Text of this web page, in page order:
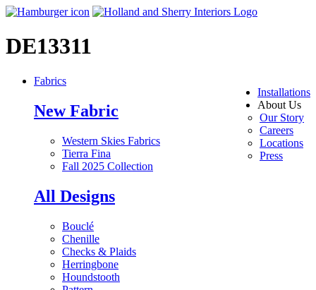
DE13311
Installations
About Us
Our Story
Careers
Locations
Press
Fabrics
New Fabric
Western Skies Fabrics
Tierra Fina
Fall 2025 Collection
All Designs
Bouclé
Chenille
Checks & Plaids
Herringbone
Houndstooth